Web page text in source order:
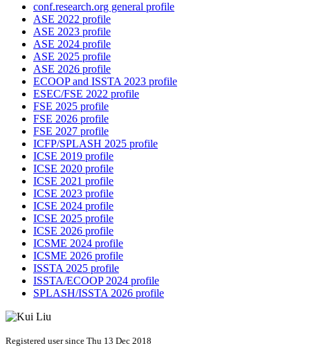
conf.research.org general profile
ASE 2022 profile
ASE 2023 profile
ASE 2024 profile
ASE 2025 profile
ASE 2026 profile
ECOOP and ISSTA 2023 profile
ESEC/FSE 2022 profile
FSE 2025 profile
FSE 2026 profile
FSE 2027 profile
ICFP/SPLASH 2025 profile
ICSE 2019 profile
ICSE 2020 profile
ICSE 2021 profile
ICSE 2023 profile
ICSE 2024 profile
ICSE 2025 profile
ICSE 2026 profile
ICSME 2024 profile
ICSME 2026 profile
ISSTA 2025 profile
ISSTA/ECOOP 2024 profile
SPLASH/ISSTA 2026 profile
Registered user since Thu 13 Dec 2018